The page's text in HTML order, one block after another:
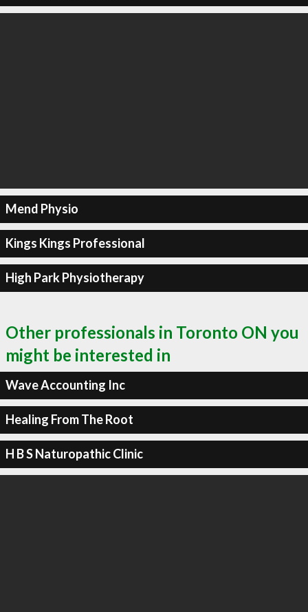
Mend Physio
Kings Kings Professional
High Park Physiotherapy
Other professionals in Toronto ON you
might be interested in
Wave Accounting Inc
Healing From The Root
H B S Naturopathic Clinic